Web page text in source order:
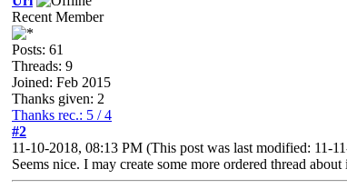
Recent Member
Posts: 61
Threads: 9
Joined: Feb 2015
Thanks given: 2
Thanks rec.: 5 / 4
#2
11-10-2018, 08:13 PM (This post was last modified: 11-
Seems nice. I may create some more ordered thread